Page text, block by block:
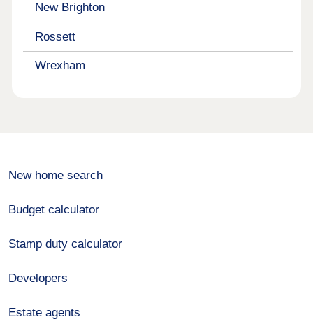
New Brighton
Rossett
Wrexham
New home search
Budget calculator
Stamp duty calculator
Developers
Estate agents